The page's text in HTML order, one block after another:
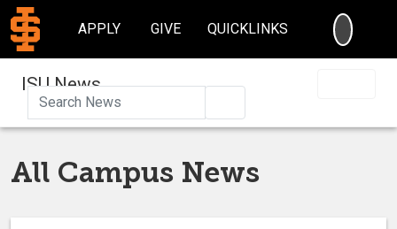
APPLY GIVE QUICKLINKS
ISU News
All Campus News